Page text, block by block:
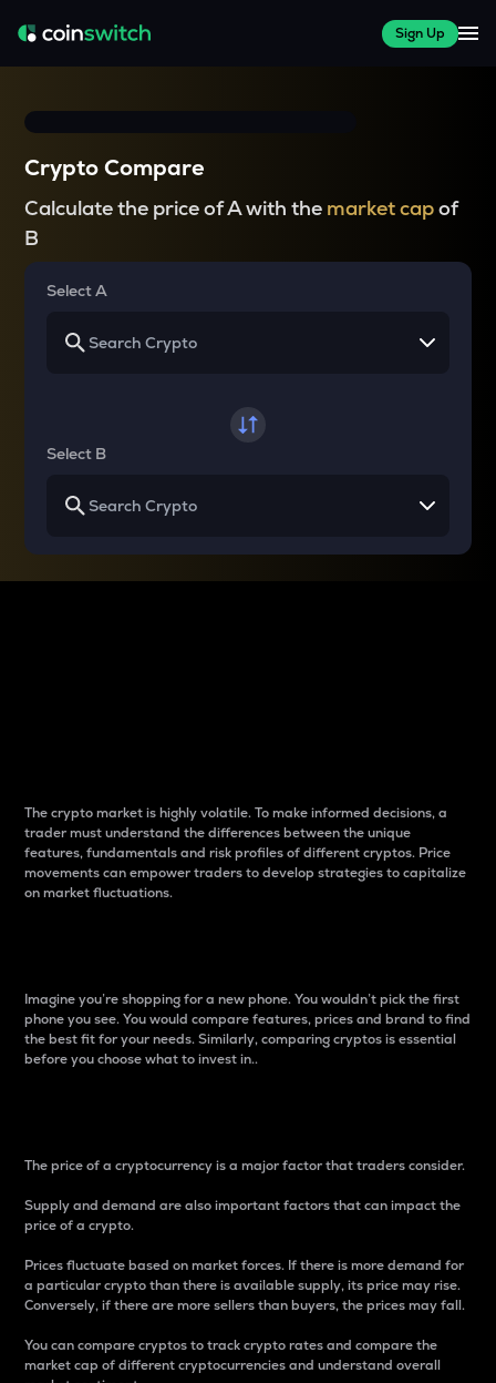
Sign Up
Crypto Compare
Calculate the price of A with the market capof
B
Select A
Select B
The crypto market is highly volatile. To make informed decisions, a
trader must understand the differences between the unique
features, fundamentals and risk profiles of different cryptos. Price
movements can empower traders to develop strategies to capitalize
on market fluctuations.
Imagine you’re shopping for a new phone. You wouldn’t pick the first
phone you see. You would compare features, prices and brand to find
the best fit for your needs. Similarly, comparing cryptos is essential
before you choose what to invest in..
The price of a cryptocurrency is a major factor that traders consider.
Supply and demand are also important factors that can impact the
price of a crypto.
Prices fluctuate based on market forces. If there is more demand for
a particular crypto than there is available supply, its price may rise.
Conversely, if there are more sellers than buyers, the prices may fall.
You can compare cryptos to track crypto rates and compare the
market cap of different cryptocurrencies and understand overall